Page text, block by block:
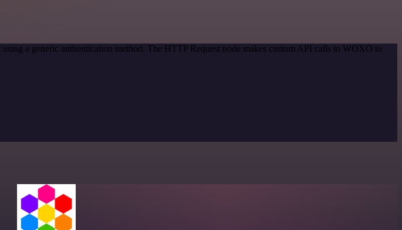
a generic authentication method. The HTTP Request node makes custom API calls to WOXO to